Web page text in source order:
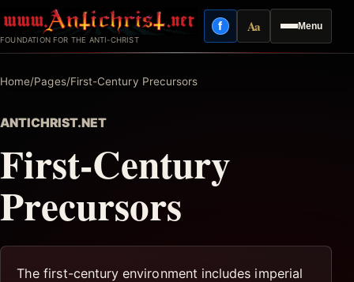
to
content
FOUNDATION FOR THE ANTI-CHRIST
Menu
fFacebook
AaReading mode
Home/Pages/First-Century Precursors
ANTICHRIST.NET
First-Century
Precursors
The first-century environment includes imperial